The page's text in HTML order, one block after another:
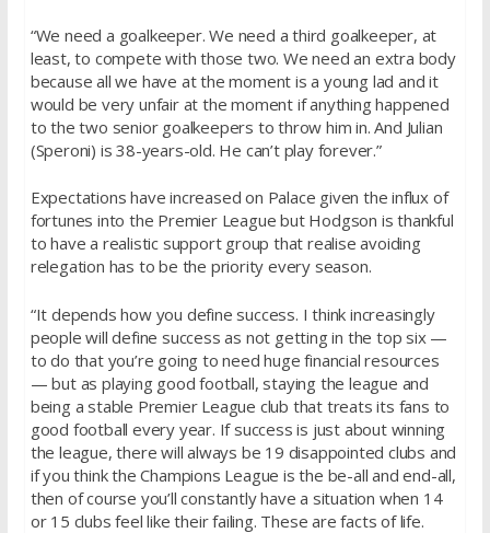
“We need a goalkeeper. We need a third goalkeeper, at
least, to compete with those two. We need an extra body
because all we have at the moment is a young lad and it
would be very unfair at the moment if anything happened
to the two senior goalkeepers to throw him in. And Julian
(Speroni) is 38-years-old. He can’t play forever.”
Expectations have increased on Palace given the influx of
fortunes into the Premier League but Hodgson is thankful
to have a realistic support group that realise avoiding
relegation has to be the priority every season.
“It depends how you define success. I think increasingly
people will define success as not getting in the top six —
to do that you’re going to need huge financial resources
— but as playing good football, staying the league and
being a stable Premier League club that treats its fans to
good football every year. If success is just about winning
the league, there will always be 19 disappointed clubs and
if you think the Champions League is the be-all and end-all,
then of course you’ll constantly have a situation when 14
or 15 clubs feel like their failing. These are facts of life.